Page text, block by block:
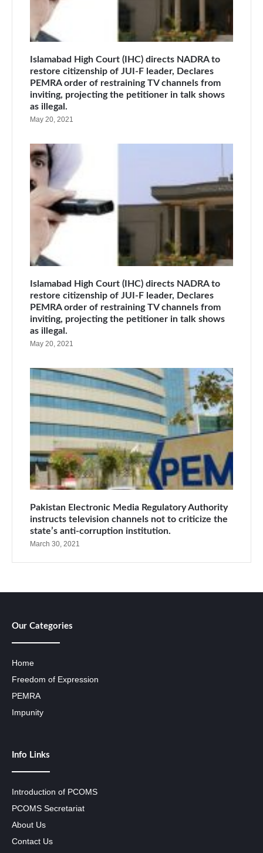
Islamabad High Court (IHC) directs NADRA to
restore citizenship of JUI-F leader, Declares
PEMRA order of restraining TV channels from
inviting, projecting the petitioner in talk shows
as illegal.
May 20, 2021
Islamabad High Court (IHC) directs NADRA to
restore citizenship of JUI-F leader, Declares
PEMRA order of restraining TV channels from
inviting, projecting the petitioner in talk shows
as illegal.
May 20, 2021
Pakistan Electronic Media Regulatory Authority
instructs television channels not to criticize the
state’s anti-corruption institution.
March 30, 2021
Our Categories
Home
Freedom of Expression
PEMRA
Impunity
Info Links
Introduction of PCOMS
PCOMS Secretariat
About Us
Contact Us